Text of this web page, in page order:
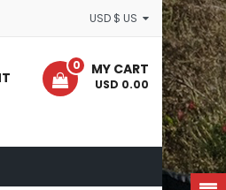
MY CART
0
- USD 0.00